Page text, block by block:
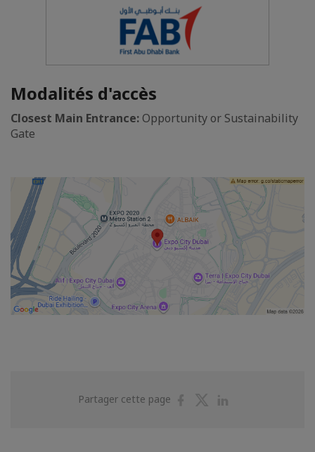
Modalités d'accès
Closest Main Entrance: Opportunity or Sustainability
Gate
Partager cette page
PartagerPartager